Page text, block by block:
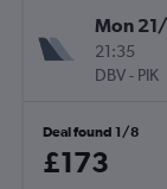
Mon
21:35
DBV- PIK
Deal found 1/8
£173